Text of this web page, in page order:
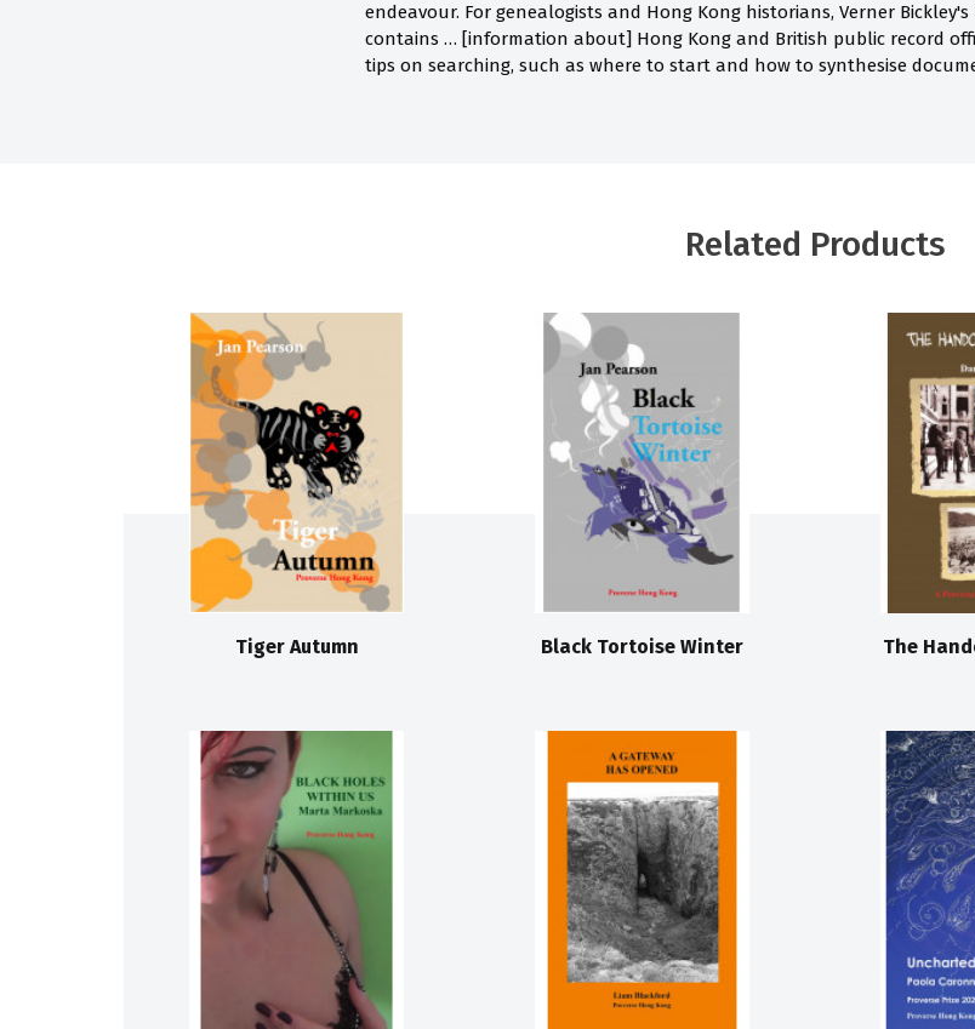
endeavour. For genealogists and Hong Kong historians, Verner
contains … [information about] Hong Kong and British public record
tips on searching, such as where to start and how to synthesise
Related Products
Tiger Autumn Black Tortoise Winter The